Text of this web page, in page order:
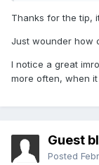
Thanks for the tip,
Just wounder how
I notice a great
more often, when
Guest
Posted